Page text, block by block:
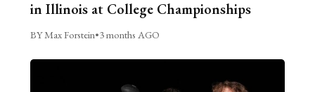
in Illinois at College Championships
BY Max Forstein•3 months AGO